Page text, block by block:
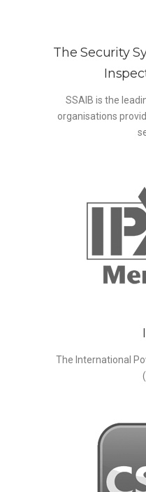
The Security
SSAIB is the
organisations
The International